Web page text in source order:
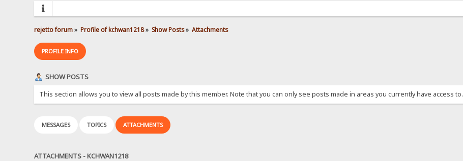
rejetto forum» Profile of kchwan1218» Show Posts» Attachments
PROFILE INFO
SHOW POSTS
This section allows you to view all posts made by this member. Note that you can only see posts made in areas you currently have access to.
MESSAGES TOPICS ATTACHMENTS
ATTACHMENTS - KCHWAN1218